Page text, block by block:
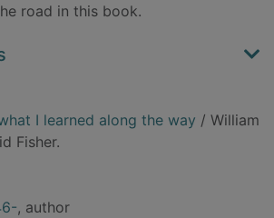
road in this book.
I learned along the way / William
Fisher.
, author